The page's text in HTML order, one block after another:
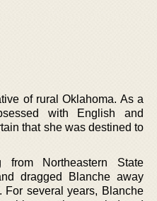
of rural Oklahoma. As a
with English and
that she was destined to
from Northeastern State
dragged Blanche away
For several years, Blanche